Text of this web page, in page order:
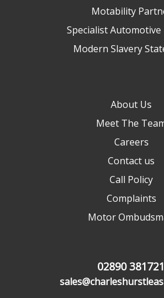
Motability
Specialist Automotive
Modern Slavery
About Us
Meet The
Careers
Contact us
Call Policy
Complaints
Motor
02890 381721